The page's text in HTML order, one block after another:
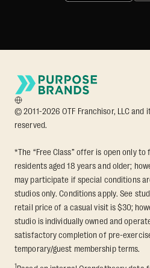
© 2011-2026 OTF Franchisor, LLC
reserved.
*The “Free Class” offer is open only
residents aged 18 years and older;
may participate if special conditions
studios only. Conditions apply. See
retail price of a casual visit is $30;
studio is individually owned and
satisfactory completion of pre-
temporary/guest membership terms.
1